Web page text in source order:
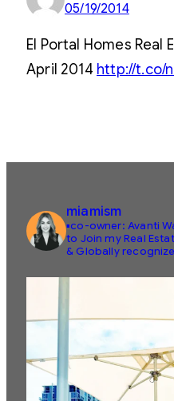
05/19/2014
El Portal Homes Real
April 2014 http://t.co/
miamism
▪️co-owner: Avanti
to Join my Real
& Globally